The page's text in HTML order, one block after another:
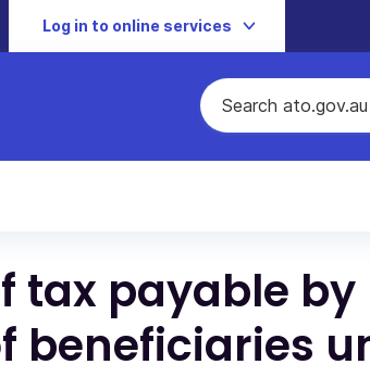
Log in to online services
tax payable by
beneficiaries